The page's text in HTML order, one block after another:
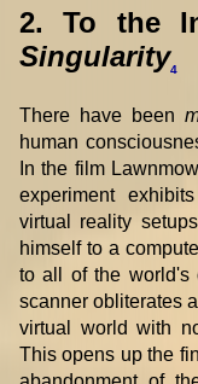
2. To the
Singularity4
There have been
human
In the film
experiment
virtual reality
himself to a
to all of the world's
scanner obliterates
virtual world with
This opens up the